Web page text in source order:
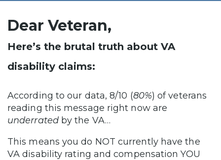
Dear Veteran,
Here’s the brutal truth about VA
disability claims:
According to our data, 8/10 (80%) of veterans
reading this message right now are
underratedby the VA…
This means you do NOT currently have the
VA disability rating and compensation YOU